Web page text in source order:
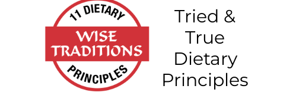
Tried &
True
Dietary
Principles